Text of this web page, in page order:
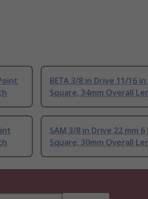
BETA 3/8 in Drive 11/16
Square, 34mm Overall
SAM 3/8 in Drive 22 mm
Square, 30mm Overall